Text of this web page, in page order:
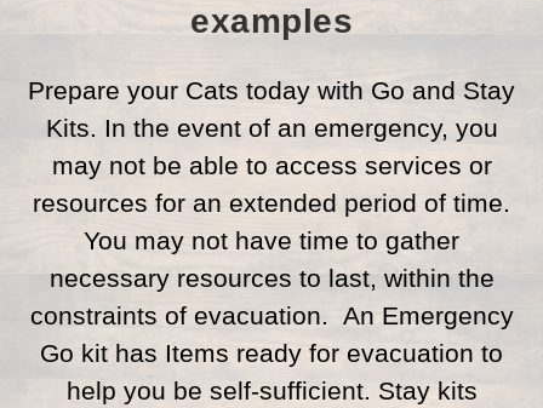
examples
Prepare your Cats today with Go and Stay
Kits. In the event of an emergency, you
may not be able to access services or
resources for an extended period of time.
You may not have time to gather
necessary resources to last, within the
constraints of evacuation. An Emergency
Go kit has Items ready for evacuation to
help you be self-sufficient. Stay kits